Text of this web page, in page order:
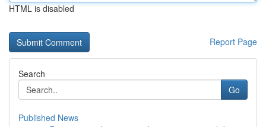
HTML is disabled
Report Page
Search
Go
Published News